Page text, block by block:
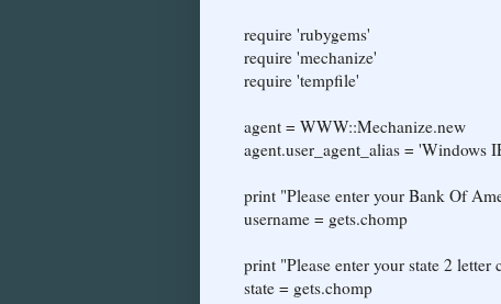
require 'rubygems'
require 'mechanize'
require 'tempfile'
agent = WWW::Mechanize.new
agent.user_agent_alias = 'Windows
print "Please enter your Bank Of
username = gets.chomp
print "Please enter your state 2 letter
state = gets.chomp